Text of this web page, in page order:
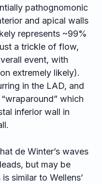
pathognomonic
and apical walls
represents ~99%
a trickle of flow,
event, with
extremely likely).
in the LAD, and
which
inferior wall in
de Winter’s waves
but may be
similar to Wellens’